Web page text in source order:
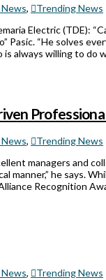
,
Trending News
Electric (TDE):
“He solves
is always willing to
,
Trending News
managers and
manner,” he says.
Recognition
,
Trending News